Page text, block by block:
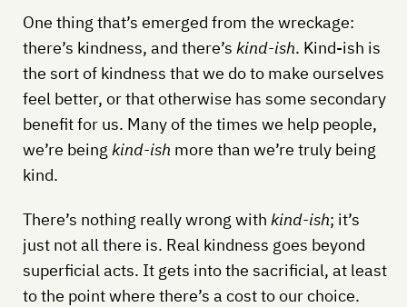
One thing that’s emerged from the wreckage:
there’s kindness, and there’s kind-ish. Kind-ish is
the sort of kindness that we do to make ourselves
feel better, or that otherwise has some secondary
benefit for us. Many of the times we help people,
we’re being kind-ish more than we’re truly being
kind.
There’s nothing really wrong with kind-ish; it’s
just not all there is. Real kindness goes beyond
superficial acts. It gets into the sacrificial, at least
to the point where there’s a cost to our choice.